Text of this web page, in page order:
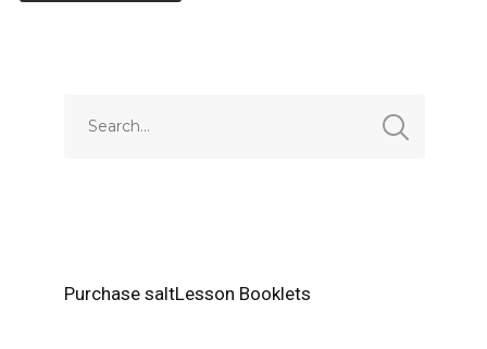
Purchase saltLesson Booklets